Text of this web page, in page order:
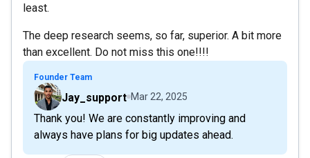
least.
The deep research seems, so far, superior. A bit more
than excellent. Do not miss this one!!!!
Founder Team
Jay_support Mar 22, 2025
Thank you! We are constantly improving and
always have plans for big updates ahead.